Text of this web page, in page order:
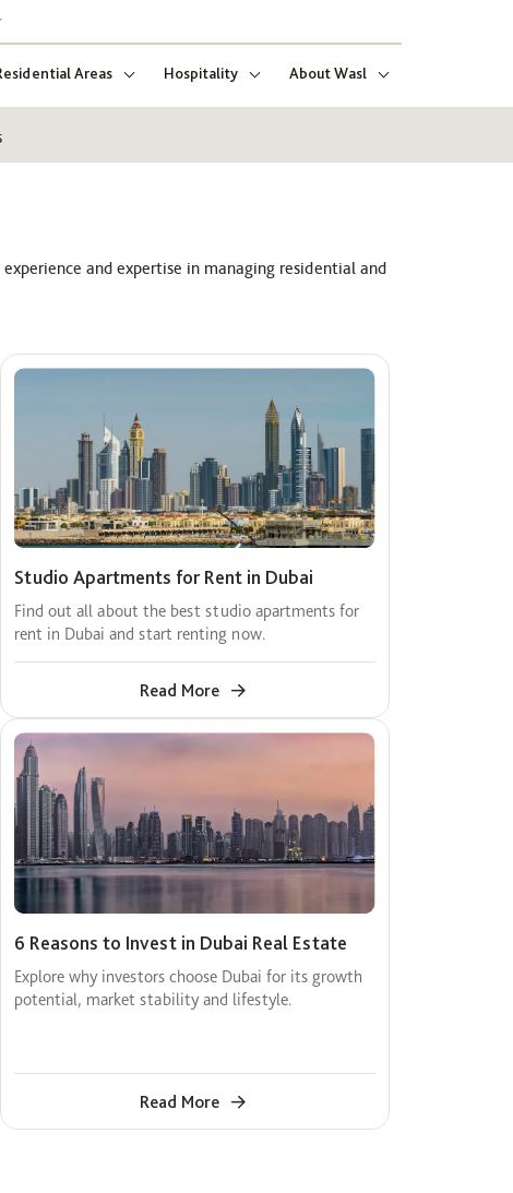
Areas Hospitality About Wasl
and expertise in managing residential and
Studio Apartments for Rent in Dubai
Find out all about the best studio apartments for
rent in Dubai and start renting now.
Read More
6 Reasons to Invest in Dubai Real Estate
Explore why investors choose Dubai for its growth
potential, market stability and lifestyle.
Read More